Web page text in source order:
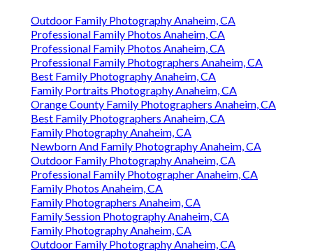
Outdoor Family Photography Anaheim, CA
Professional Family Photos Anaheim, CA
Professional Family Photos Anaheim, CA
Professional Family Photographers Anaheim, CA
Best Family Photography Anaheim, CA
Family Portraits Photography Anaheim, CA
Orange County Family Photographers Anaheim, CA
Best Family Photographers Anaheim, CA
Family Photography Anaheim, CA
Newborn And Family Photography Anaheim, CA
Outdoor Family Photography Anaheim, CA
Professional Family Photographer Anaheim, CA
Family Photos Anaheim, CA
Family Photographers Anaheim, CA
Family Session Photography Anaheim, CA
Family Photography Anaheim, CA
Outdoor Family Photography Anaheim, CA